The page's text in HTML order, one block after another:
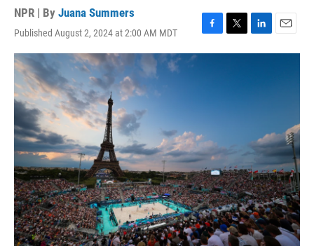
NPR | By Juana Summers
Published August 2, 2024 at 2:00 AM MDT
F
a
T
w
L
i
E
m